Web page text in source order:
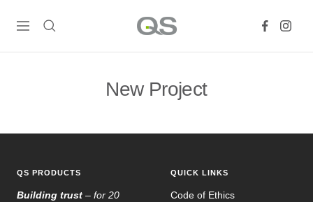
Navigation
QS
Products
Online
New Project
QS PRODUCTS
Building trust – for 20
QUICK LINKS
Code of Ethics